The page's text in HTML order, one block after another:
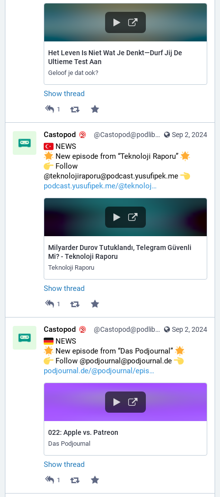
Het Leven Is Niet Wat Je Denkt—Durf Jij De
Ultieme Test Aan
Geloof je dat ook?
Show thread
1
Sep 2, 2024
Castopod @Castopod@podlibre.social
NEWS
New episode from “Teknoloji Raporu”
️ Follow
@teknolojiraporu@podcast.yusufipek.me
podcast.yusufipek.me/@teknoloj
Milyarder Durov Tutuklandı, Telegram Güvenli
Mi? - Teknoloji Raporu
Teknoloji Raporu
Show thread
1
Sep 2, 2024
Castopod @Castopod@podlibre.social
NEWS
New episode from “Das Podjournal”
️ Follow @podjournal@podjournal.de
podjournal.de/@podjournal/epis
022: Apple vs. Patreon
Das Podjournal
Show thread
1